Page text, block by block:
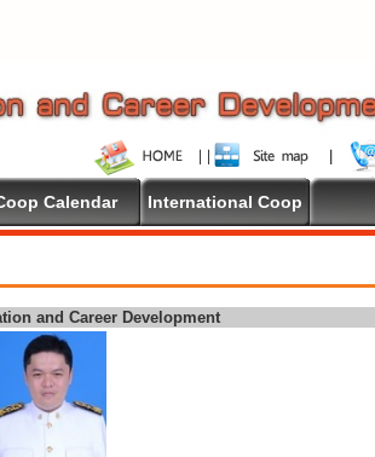
Calendar International Coop
and Career Development